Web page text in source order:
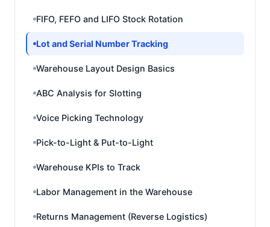
FIFO, FEFO and LIFO Stock Rotation
Lot and Serial Number Tracking
Warehouse Layout Design Basics
ABC Analysis for Slotting
Voice Picking Technology
Pick-to-Light & Put-to-Light
Warehouse KPIs to Track
Labor Management in the Warehouse
Returns Management (Reverse Logistics)